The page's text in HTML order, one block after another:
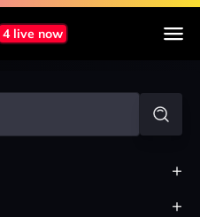
4 live now
+
+